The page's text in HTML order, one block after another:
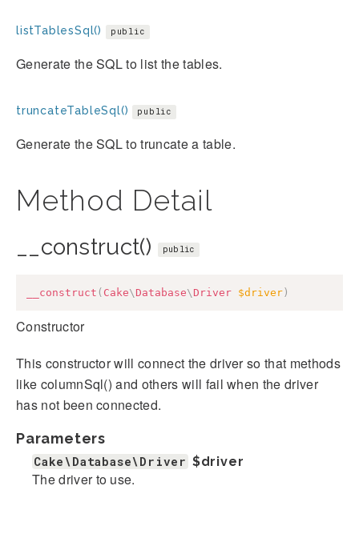
listTablesSql() public
Generate the SQL to list the tables.
truncateTableSql() public
Generate the SQL to truncate a table.
Method Detail
__construct() public
__construct ( Cake\ Database\ Driver $driver )
Constructor
This constructor will connect the driver so that methods
like columnSql() and others will fail when the driver
has not been connected.
Parameters
Cake\Database\Driver $driver
The driver to use.